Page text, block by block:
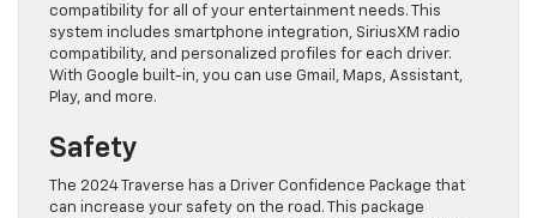
compatibility for all of your entertainment needs. This
system includes smartphone integration, SiriusXM radio
compatibility, and personalized profiles for each driver.
With Google built-in, you can use Gmail, Maps, Assistant,
Play, and more.
Safety
The 2024 Traverse has a Driver Confidence Package that
can increase your safety on the road. This package